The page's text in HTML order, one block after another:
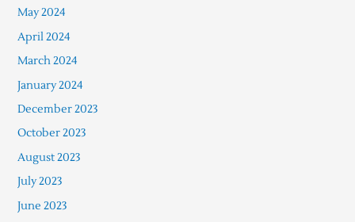
May 2024
April 2024
March 2024
January 2024
December 2023
October 2023
August 2023
July 2023
June 2023